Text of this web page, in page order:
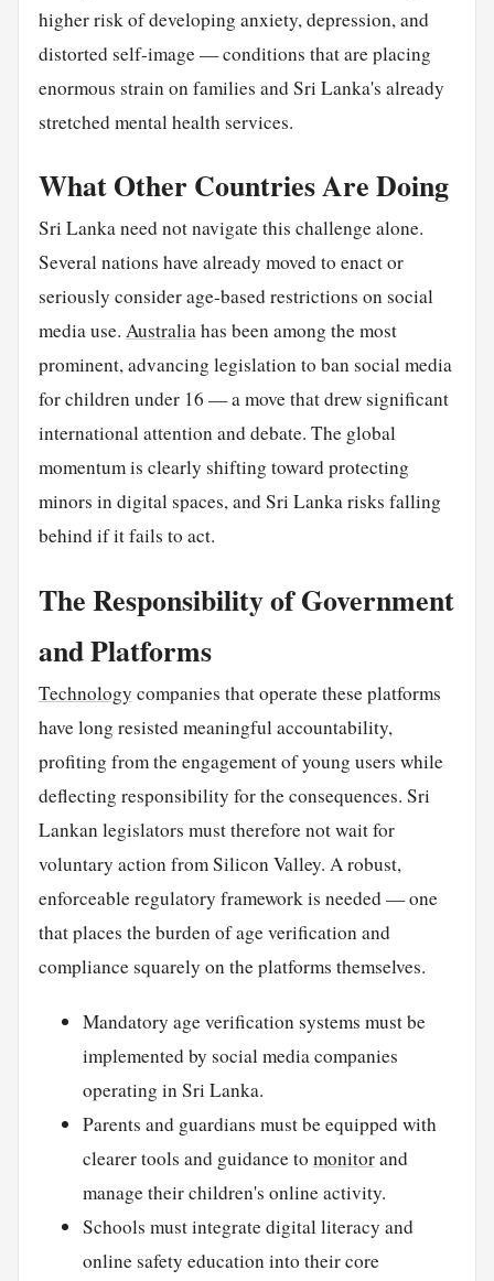
higher risk of developing anxiety, depression, and
distorted self-image — conditions that are placing
enormous strain on families and Sri Lanka's already
stretched mental health services.
What Other Countries Are Doing
Sri Lanka need not navigate this challenge alone.
Several nations have already moved to enact or
seriously consider age-based restrictions on social
media use. Australiahas been among the most
prominent, advancing legislation to ban social media
for children under 16 — a move that drew significant
international attention and debate. The global
momentum is clearly shifting toward protecting
minors in digital spaces, and Sri Lanka risks falling
behind if it fails to act.
The Responsibility of Government
and Platforms
Technology companies that operate these platforms
have long resisted meaningful accountability,
profiting from the engagement of young users while
deflecting responsibility for the consequences. Sri
Lankan legislators must therefore not wait for
voluntary action from Silicon Valley. A robust,
enforceable regulatory framework is needed — one
that places the burden of age verification and
compliance squarely on the platforms themselves.
Mandatory age verification systems must be
implemented by social media companies
operating in Sri Lanka.
Parents and guardians must be equipped with
clearer tools and guidance to monitorand
manage their children's online activity.
Schools must integrate digital literacy and
online safety education into their core